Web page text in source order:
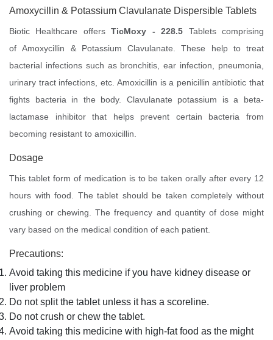
Amoxycillin & Potassium Clavulanate Dispersible Tablets
Biotic Healthcare offersTicMoxy - 228.5 Tablets comprising
of Amoxycillin & Potassium Clavulanate. These help to treat
bacterial infections such as bronchitis, ear infection, pneumonia,
urinary tract infections, etc. Amoxicillin is a penicillin antibiotic that
fights bacteria in the body. Clavulanate potassium is a beta-
lactamase inhibitor that helps prevent certain bacteria from
becoming resistant to amoxicillin.
Dosage
This tablet form of medication is to be taken orally after every 12
hours with food. The tablet should be taken completely without
crushing or chewing. The frequency and quantity of dose might
vary based on the medical condition of each patient.
Precautions:
Avoid taking this medicine if you have kidney disease or
liver problem
Do not split the tablet unless it has a scoreline.
Do not crush or chew the tablet.
Avoid taking this medicine with high-fat food as the might